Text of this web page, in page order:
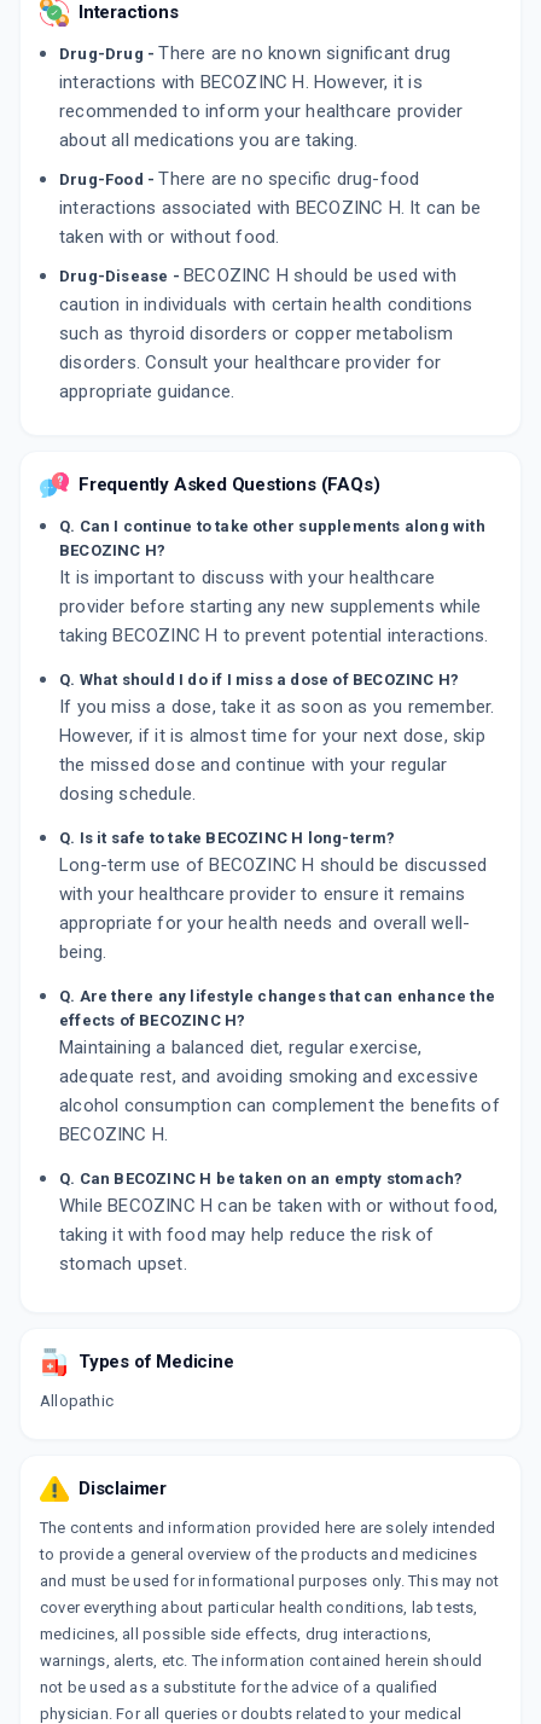
Interactions
Drug-Drug - There are no known significant drug
interactions with BECOZINC H. However, it is
recommended to inform your healthcare provider
about all medications you are taking.
Drug-Food - There are no specific drug-food
interactions associated with BECOZINC H. It can be
taken with or without food.
Drug-Disease - BECOZINC H should be used with
caution in individuals with certain health conditions
such as thyroid disorders or copper metabolism
disorders. Consult your healthcare provider for
appropriate guidance.
Frequently Asked Questions (FAQs)
Q. Can I continue to take other supplements along with
BECOZINC H?
It is important to discuss with your healthcare
provider before starting any new supplements while
taking BECOZINC H to prevent potential interactions.
Q. What should I do if I miss a dose of BECOZINC H?
If you miss a dose, take it as soon as you remember.
However, if it is almost time for your next dose, skip
the missed dose and continue with your regular
dosing schedule.
Q. Is it safe to take BECOZINC H long-term?
Long-term use of BECOZINC H should be discussed
with your healthcare provider to ensure it remains
appropriate for your health needs and overall well-
being.
Q. Are there any lifestyle changes that can enhance the
effects of BECOZINC H?
Maintaining a balanced diet, regular exercise,
adequate rest, and avoiding smoking and excessive
alcohol consumption can complement the benefits of
BECOZINC H.
Q. Can BECOZINC H be taken on an empty stomach?
While BECOZINC H can be taken with or without food,
taking it with food may help reduce the risk of
stomach upset.
Types of Medicine
Allopathic
Disclaimer
The contents and information provided here are solely intended
to provide a general overview of the products and medicines
and must be used for informational purposes only. This may not
cover everything about particular health conditions, lab tests,
medicines, all possible side effects, drug interactions,
warnings, alerts, etc. The information contained herein should
not be used as a substitute for the advice of a qualified
physician. For all queries or doubts related to your medical